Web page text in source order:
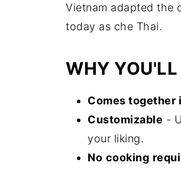
Vietnam adapted the
today as che Thai.
WHY YOU'LL
Comes together
Customizable -
your liking.
No cooking